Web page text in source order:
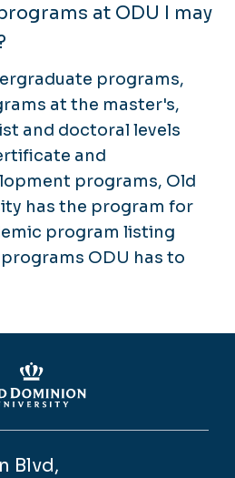
at ODU I may
programs,
at the master's,
and doctoral levels
and
programs, Old
has the program for
program listing
ODU has to
Blvd,